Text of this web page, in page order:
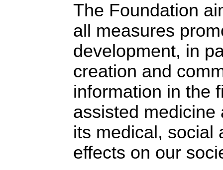
The Foundation
all measures
development, in
creation and
information in the
assisted medicine
its medical, social
effects on our